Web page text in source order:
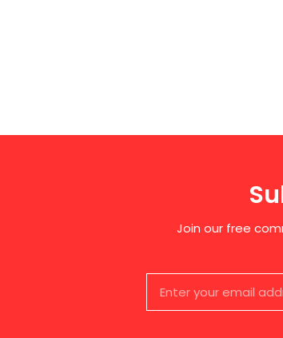
Join our free